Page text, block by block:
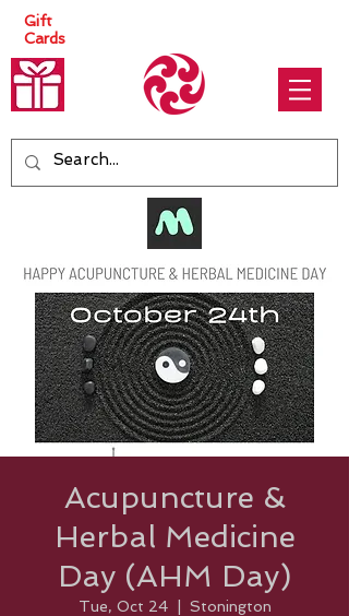
Gift
Cards
Acupuncture &
Herbal Medicine
Day (AHM Day)
Tue, Oct 24
  |
Stonington